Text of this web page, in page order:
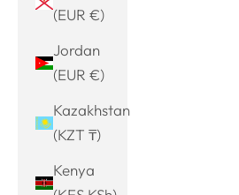
(EUR €)
Jordan
(EUR €)
Kazakhstan
(KZT ₸)
Kenya